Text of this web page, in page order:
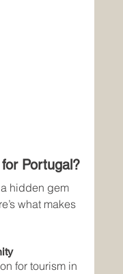
Portugal?
hidden gem
what makes
for tourism in